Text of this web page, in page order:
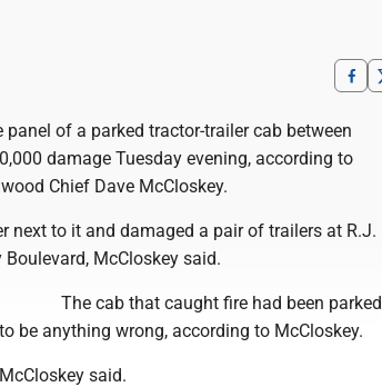
of a parked tractor-trailer cab between
damage Tuesday evening, according to
Chief Dave McCloskey.
next to it and damaged a pair of trailers at R.J.
McCloskey said.
The cab that caught fire had been parked
be anything wrong, according to McCloskey.
said.